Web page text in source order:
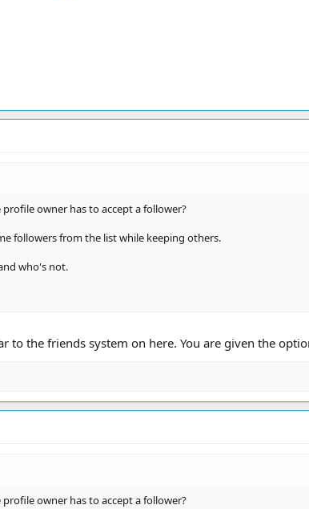
owner has to accept a follower?
followers from the list while keeping others.
who's not.
to the friends system on here. You are given the
owner has to accept a follower?